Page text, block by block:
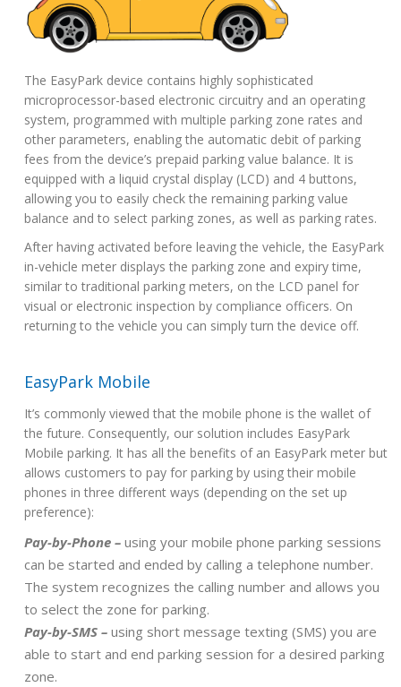
The EasyPark device contains highly sophisticated
microprocessor-based electronic circuitry and an operating
system, programmed with multiple parking zone rates and
other parameters, enabling the automatic debit of parking
fees from the device’s prepaid parking value balance. It is
equipped with a liquid crystal display (LCD) and 4 buttons,
allowing you to easily check the remaining parking value
balance and to select parking zones, as well as parking rates.
After having activated before leaving the vehicle, the EasyPark
in-vehicle meter displays the parking zone and expiry time,
similar to traditional parking meters, on the LCD panel for
visual or electronic inspection by compliance officers. On
returning to the vehicle you can simply turn the device off.
EasyPark Mobile
It’s commonly viewed that the mobile phone is the wallet of
the future. Consequently, our solution includes EasyPark
Mobile parking. It has all the benefits of an EasyPark meter but
allows customers to pay for parking by using their mobile
phones in three different ways (depending on the set up
preference):
Pay-by-Phone – using your mobile phone parking sessions
can be started and ended by calling a telephone number.
The system recognizes the calling number and allows you
to select the zone for parking.
Pay-by-SMS – using short message texting (SMS) you are
able to start and end parking session for a desired parking
zone.